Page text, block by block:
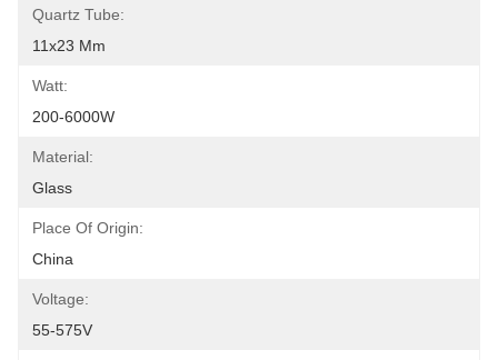
Quartz Tube:
11x23 Mm
Watt:
200-6000W
Material:
Glass
Place Of Origin:
China
Voltage:
55-575V